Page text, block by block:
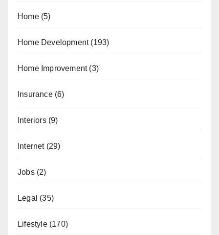
Home(5)
Home Development(193)
Home Improvement(3)
Insurance(6)
Interiors(9)
Internet(29)
Jobs(2)
Legal (35)
Lifestyle(170)